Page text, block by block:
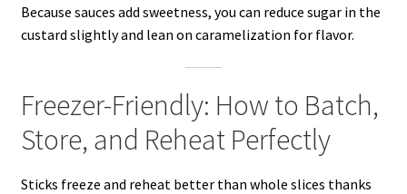
Because sauces add sweetness, you can reduce sugar in the
custard slightly and lean on caramelization for flavor.
Freezer-Friendly: How to Batch,
Store, and Reheat Perfectly
Sticks freeze and reheat better than whole slices thanks